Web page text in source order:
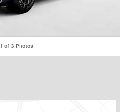
1 of 3 Photos